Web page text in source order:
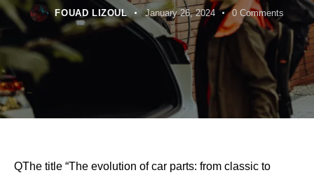
FOUAD LIZOUL January 26, 2024 0 Comments
QThe title “The evolution of car parts: from classic to